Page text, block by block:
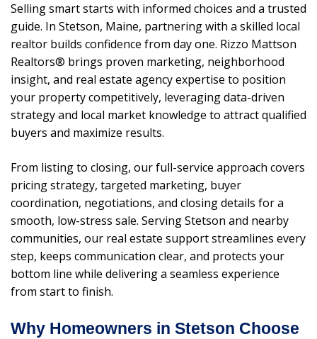
Selling smart starts with informed choices and a trusted
guide. In Stetson, Maine, partnering with a skilled local
realtor builds confidence from day one. Rizzo Mattson
Realtors® brings proven marketing, neighborhood
insight, and real estate agency expertise to position
your property competitively, leveraging data-driven
strategy and local market knowledge to attract qualified
buyers and maximize results.
From listing to closing, our full-service approach covers
pricing strategy, targeted marketing, buyer
coordination, negotiations, and closing details for a
smooth, low-stress sale. Serving Stetson and nearby
communities, our real estate support streamlines every
step, keeps communication clear, and protects your
bottom line while delivering a seamless experience
from start to finish.
Why Homeowners in Stetson Choose